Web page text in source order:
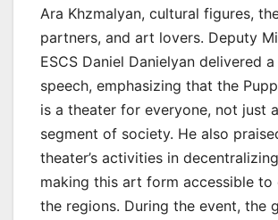
Ara Khzmalyan, cultural figures,
partners, and art lovers. Deputy
ESCS Daniel Danielyan delivered
speech, emphasizing that the
is a theater for everyone, not just
segment of society. He also
theater’s activities in
making this art form accessible to
the regions. During the event, the